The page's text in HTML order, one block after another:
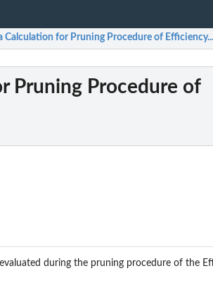
Calculation for Pruning Procedure of Efficiency...
Pruning Procedure of
during the pruning procedure of the